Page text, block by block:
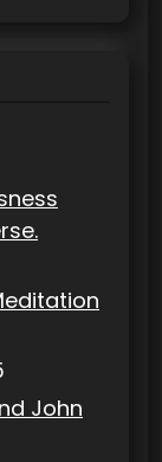
John